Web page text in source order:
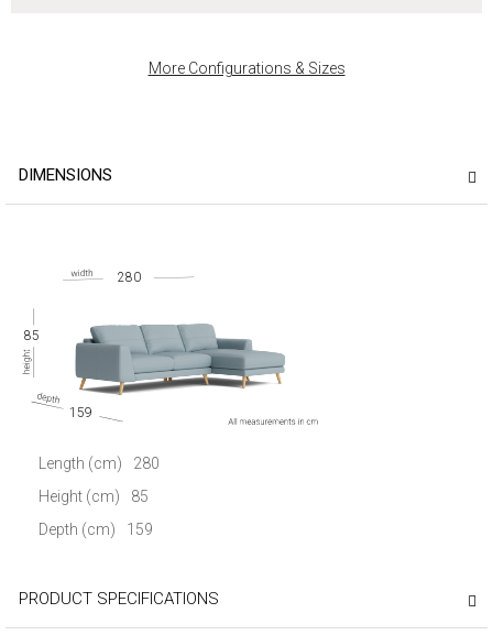
More Configurations & Sizes
DIMENSIONS
85
280
159
Length (cm)
280
Height (cm)
85
Depth (cm)
159
PRODUCT SPECIFICATIONS